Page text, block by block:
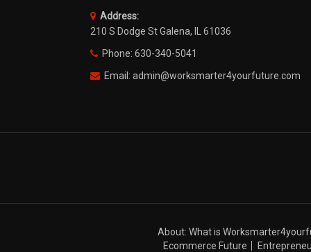
Address:
210 S Dodge St Galena, IL 61036
Phone: 630-340-5041
Email: admin@worksmarter4yourfuture.com
About: What is
Ecommerce Future